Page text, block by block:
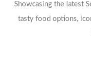
Showcasing the latest
tasty food options,